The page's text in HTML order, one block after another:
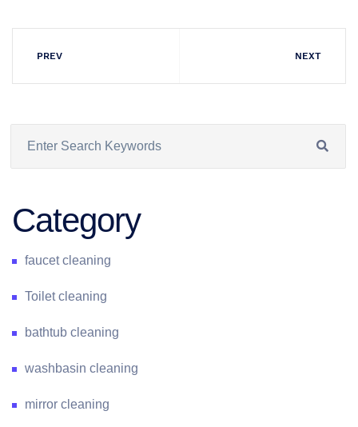
PREV NEXT
Category
faucet cleaning
Toilet cleaning
bathtub cleaning
washbasin cleaning
mirror cleaning